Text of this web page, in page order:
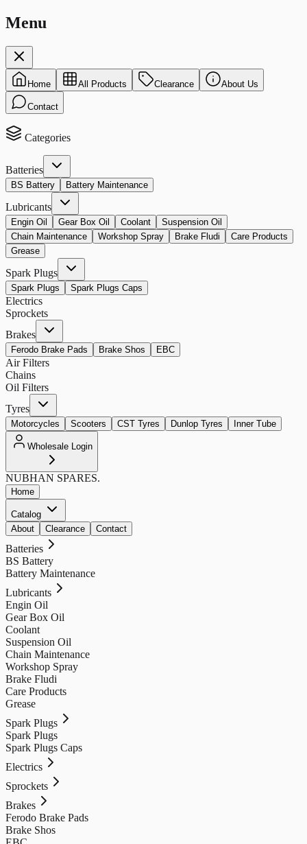
Menu
Home All Products Clearance About Us
Contact
Categories
Batteries
BS Battery Battery Maintenance
Lubricants
Engin Oil Gear Box Oil Coolant
Suspension Oil
Chain Maintenance
Workshop Spray Brake Fludi
Care Products
Grease
Spark Plugs
Spark Plugs Spark Plugs Caps
Electrics
Sprockets
Brakes
Ferodo Brake Pads Brake Shos EBC
Air Filters
Chains
Oil Filters
Tyres
Motorcycles Scooters CST Tyres Dunlop Tyres Inner Tube
Wholesale Login
NUBHAN SPARES.
Home
Catalog
About
Clearance Contact
Batteries
BS Battery
Battery Maintenance
Lubricants
Engin Oil
Gear Box Oil
Coolant
Suspension Oil
Chain Maintenance
Workshop Spray
Brake Fludi
Care Products
Grease
Spark Plugs
Spark Plugs
Spark Plugs Caps
Electrics
Sprockets
Brakes
Ferodo Brake Pads
Brake Shos